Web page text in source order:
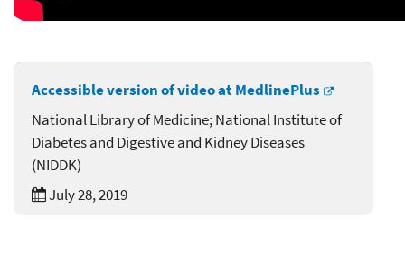
Accessible version of video at MedlinePlus
National Library of Medicine; National Institute of
Diabetes and Digestive and Kidney Diseases
(NIDDK)
July 28, 2019